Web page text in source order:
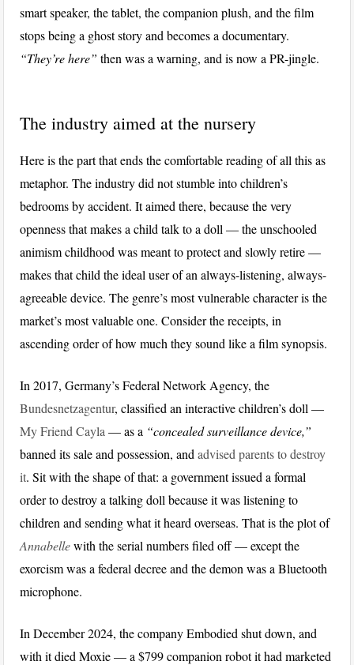
smart speaker, the tablet, the companion plush, and the film
stops being a ghost story and becomes a documentary.
“They’re here” then was a warning, and is now a PR-jingle.
The industry aimed at the nursery
Here is the part that ends the comfortable reading of all this as
metaphor. The industry did not stumble into children’s
bedrooms by accident. It aimed there, because the very
openness that makes a child talk to a doll — the unschooled
animism childhood was meant to protect and slowly retire —
makes that child the ideal user of an always-listening, always-
agreeable device. The genre’s most vulnerable character is the
market’s most valuable one. Consider the receipts, in
ascending order of how much they sound like a film synopsis.
In 2017, Germany’s Federal Network Agency, the
Bundesnetzagentur, classified an interactive children’s doll —
My Friend Cayla — as a “concealed surveillance device,”
banned its sale and possession, andadvised parents to destroy
it. Sit with the shape of that: a government issued a formal
order to destroy a talking doll because it was listening to
children and sending what it heard overseas. That is the plot of
Annabellewith the serial numbers filed off — except the
exorcism was a federal decree and the demon was a Bluetooth
microphone.
In December 2024, the company Embodied shut down, and
with it died Moxie — a $799 companion robot it had marketed